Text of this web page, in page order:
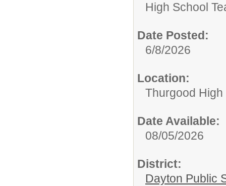
High School
Date Posted:
6/8/2026
Location:
Thurgood
Date Available:
08/05/2026
District:
Dayton Public